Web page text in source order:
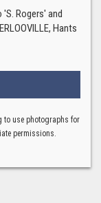
Rogers' and
Hants
to use photographs for
permissions.